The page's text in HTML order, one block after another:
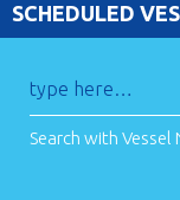
SCHEDULED
Search with